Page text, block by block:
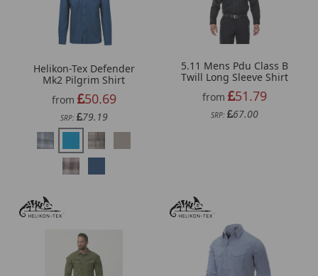
Helikon-Tex Defender
Mk2 Pilgrim Shirt
from
50.69
SRP: 79.19
5.11 Mens Pdu Class B
Twill Long Sleeve Shirt
from
51.79
SRP: 67.00